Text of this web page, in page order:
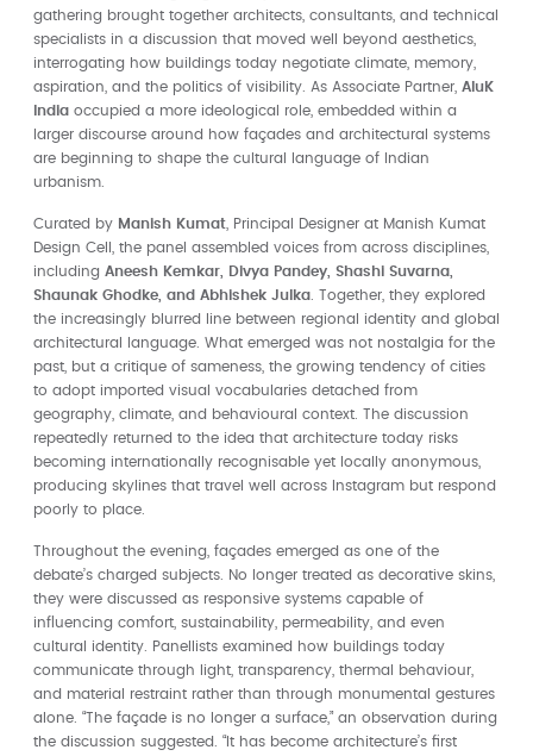
gathering brought together architects, consultants, and technical
specialists in a discussion that moved well beyond aesthetics,
interrogating how buildings today negotiate climate, memory,
aspiration, and the politics of visibility. As Associate Partner, AluK
India occupied a more ideological role, embedded within a
larger discourse around how façades and architectural systems
are beginning to shape the cultural language of Indian
urbanism.
Curated by Manish Kumat , Principal Designer at Manish Kumat
Design Cell, the panel assembled voices from across disciplines,
including Aneesh Kemkar, Divya Pandey, Shashi Suvarna,
Shaunak Ghodke, and Abhishek Julka . Together, they explored
the increasingly blurred line between regional identity and global
architectural language. What emerged was not nostalgia for the
past, but a critique of sameness, the growing tendency of cities
to adopt imported visual vocabularies detached from
geography, climate, and behavioural context. The discussion
repeatedly returned to the idea that architecture today risks
becoming internationally recognisable yet locally anonymous,
producing skylines that travel well across Instagram but respond
poorly to place.
Throughout the evening, façades emerged as one of the
debate’s charged subjects. No longer treated as decorative skins,
they were discussed as responsive systems capable of
influencing comfort, sustainability, permeability, and even
cultural identity. Panellists examined how buildings today
communicate through light, transparency, thermal behaviour,
and material restraint rather than through monumental gestures
alone. “The façade is no longer a surface,” an observation during
the discussion suggested. “It has become architecture’s first